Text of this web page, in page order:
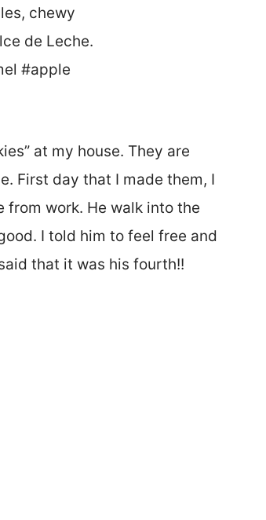
at my house. They are
First day that I made them, I
from work. He walk into the
I told him to feel free and
that it was his fourth!!